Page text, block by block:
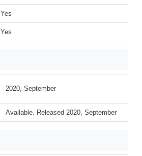
Yes
Yes
2020, September
Available. Released 2020, September